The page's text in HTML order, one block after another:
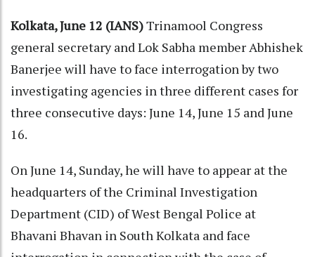
Kolkata, June 12 (IANS)Trinamool Congress
general secretary and Lok Sabha member Abhishek
Banerjee will have to face interrogation by two
investigating agencies in three different cases for
three consecutive days: June 14, June 15 and June
16.
On June 14, Sunday, he will have to appear at the
headquarters of the Criminal Investigation
Department (CID) of West Bengal Police at
Bhavani Bhavan in South Kolkata and face